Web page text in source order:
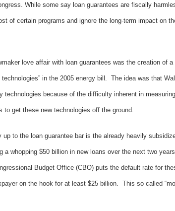
While some say loan guarantees are fiscally
of certain programs and ignore the long-term impact on
love affair with loan guarantees was the creation of
technologies” in the 2005 energy bill. The idea was that
technologies because of the difficulty inherent in
get these new technologies off the ground.
to the loan guarantee bar is the already heavily
a whopping $50 billion in new loans over the next two
Budget Office (CBO) puts the default rate for
on the hook for at least $25 billion. This so called